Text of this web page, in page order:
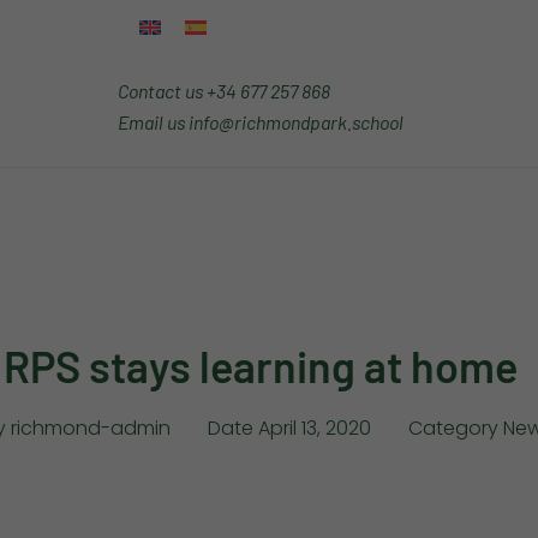
Contact us +34 677 257 868
Email us info@richmondpark.school
RPS stays learning at home
richmond-admin Date April 13, 2020 Category